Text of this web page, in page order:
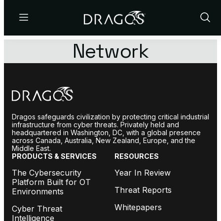
Menu
Show
Network
Dragos safeguards civilization by protecting critical industrial
infrastructure from cyber threats. Privately held and
headquartered in Washington, DC, with a global presence
across Canada, Australia, New Zealand, Europe, and the
Middle East.
PRODUCTS & SERVICES
The Cybersecurity
Platform Built for OT
Environments
Cyber Threat
Intelligence
RESOURCES
Year In Review
Threat Reports
Whitepapers